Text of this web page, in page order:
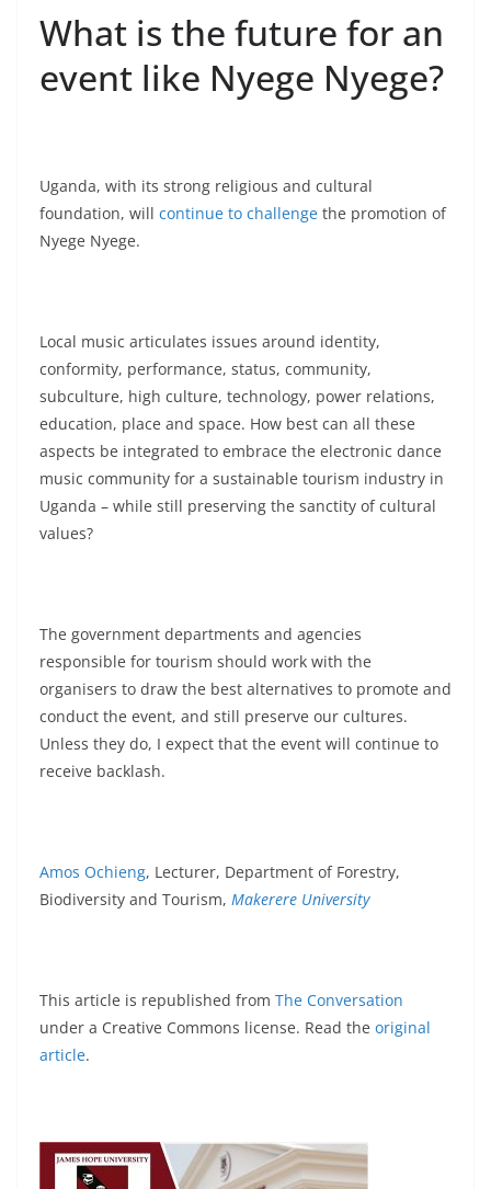
What is the future for an
event like Nyege Nyege?
Uganda, with its strong religious and cultural
foundation, will continue to challenge the promotion of
Nyege Nyege.
Local music articulates issues around identity,
conformity, performance, status, community,
subculture, high culture, technology, power relations,
education, place and space. How best can all these
aspects be integrated to embrace the electronic dance
music community for a sustainable tourism industry in
Uganda – while still preserving the sanctity of cultural
values?
The government departments and agencies
responsible for tourism should work with the
organisers to draw the best alternatives to promote and
conduct the event, and still preserve our cultures.
Unless they do, I expect that the event will continue to
receive backlash.
Amos Ochieng, Lecturer, Department of Forestry,
Biodiversity and Tourism, Makerere University
This article is republished from The Conversation
under a Creative Commons license. Read the original
article.